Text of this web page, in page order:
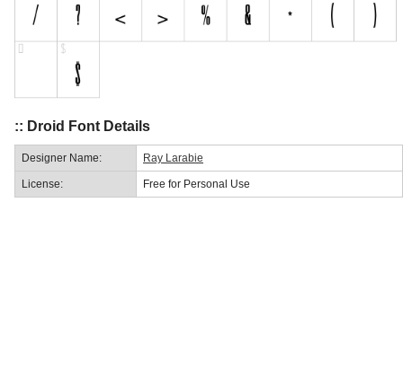
:: Droid Font Details
Designer Name: Ray Larabie
License: Free for Personal Use